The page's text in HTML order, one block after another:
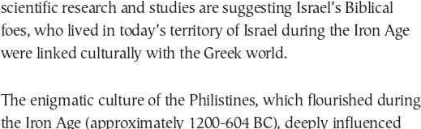
scientific research and studies are suggesting Israel’s Biblical
foes, who lived in today’s territory of Israel during the Iron Age
were linked culturally with the Greek world.
The enigmatic culture of the Philistines, which flourished during
the Iron Age (approximately 1200-604 BC), deeply influenced